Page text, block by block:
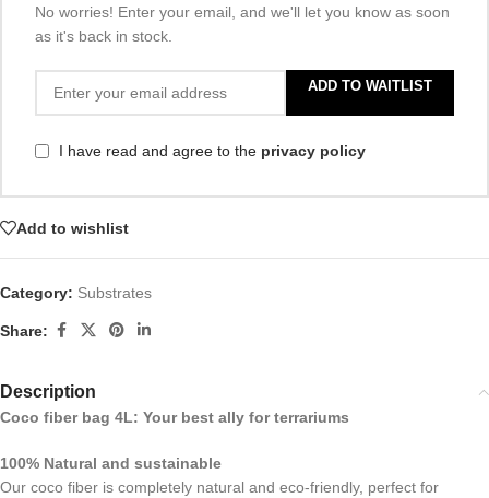
No worries! Enter your email, and we'll let you know as soon
as it's back in stock.
ADD TO WAITLIST
I have read and agree to the privacy policy
Add to wishlist
Category: Substrates
Share:
Description
Coco fiber bag 4L: Your best ally for terrariums
100% Natural and sustainable
Our coco fiber is completely natural and eco-friendly, perfect for